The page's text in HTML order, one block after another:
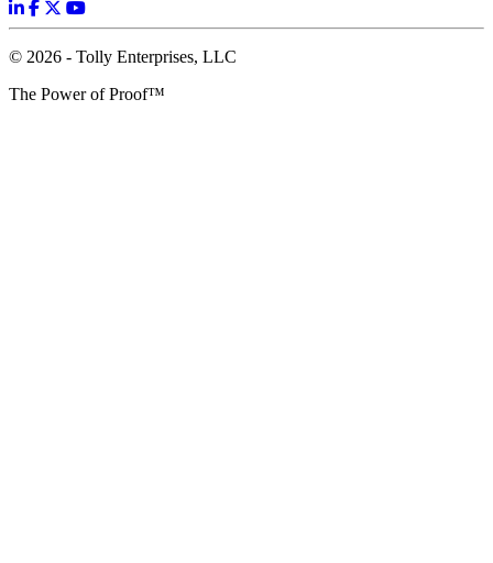
© 2026 - Tolly Enterprises, LLC
The Power of Proof™